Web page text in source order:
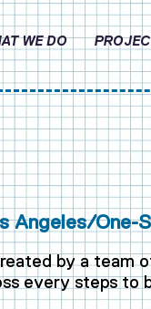
WE DO
Angeles/One-
by a team
every steps to